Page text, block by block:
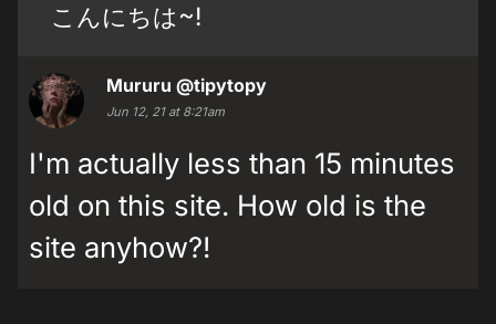
こんにちは~!
Mururu @tipytopy
Jun 12, 21 at 8:21am
I'm actually less than 15 minutes
old on this site. How old is the
site anyhow?!